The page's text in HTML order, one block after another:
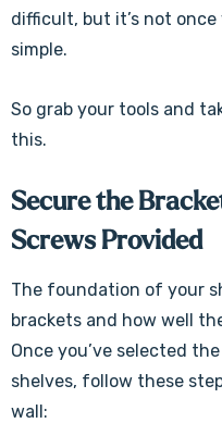
difficult, but it’s not
simple.
So grab your tools and
this.
Secure the
Screws Provided
The foundation of your
brackets and how well
Once you’ve selected
shelves, follow these
wall: